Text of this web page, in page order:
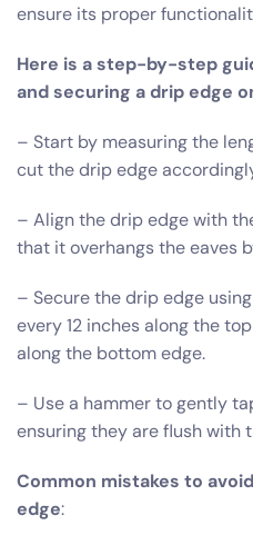
ensure its proper
Here is a step-by-step
and securing a drip edge
– Start by measuring the
cut the drip edge
– Align the drip edge with
that it overhangs the eaves
– Secure the drip edge
every 12 inches along the
along the bottom edge.
– Use a hammer to gently
ensuring they are flush with
Common mistakes to
edge: